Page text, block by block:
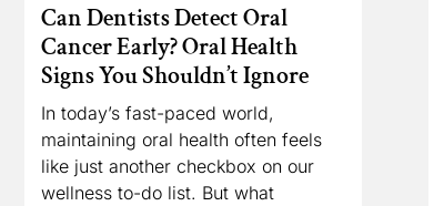
Can Dentists Detect Oral
Cancer Early? Oral Health
Signs You Shouldn’t Ignore
In today’s fast-paced world,
maintaining oral health often feels
like just another checkbox on our
wellness to-do list. But what